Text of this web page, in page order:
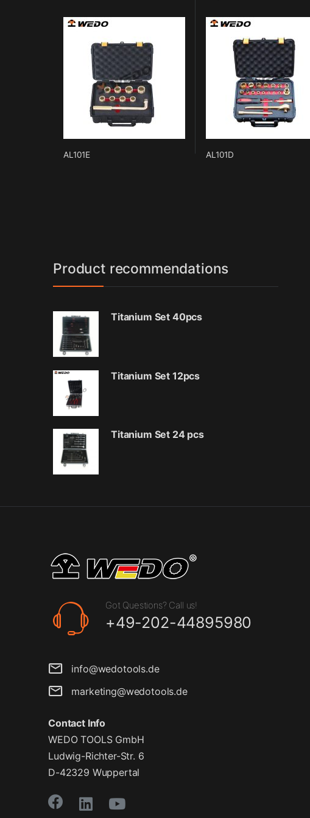
AL101E AL101D
Product recommendations
Titanium Set 40pcs
Titanium Set 12pcs
Titanium Set 24 pcs
Got Questions? Call us!
+49-202-44895980
info@wedotools.de
marketing@wedotools.de
Contact Info
WEDO TOOLS GmbH
Ludwig-Richter-Str. 6
D-42329 Wuppertal